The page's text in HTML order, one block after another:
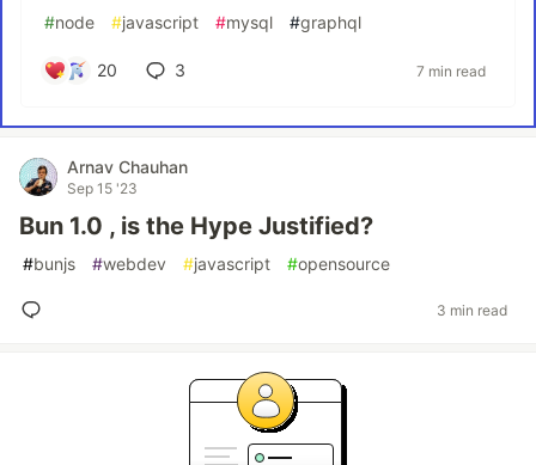
#node #javascript #mysql #graphql
20 3 7 min read
Arnav Chauhan
Sep 15 '23
Bun 1.0 , is the Hype Justified?
#bunjs #webdev #javascript #opensource
3 min read